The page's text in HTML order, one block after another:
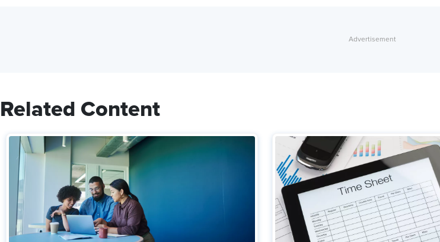
Related Content